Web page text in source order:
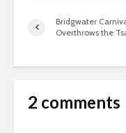
Bridgwater
Overthrows the
2 comments